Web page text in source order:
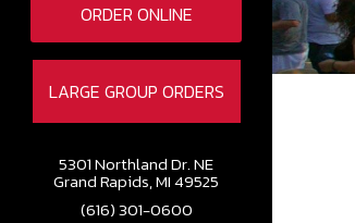
LARGE GROUP ORDERS
5301 Northland Dr. NE
Grand Rapids, MI 49525
(616) 301-0600
ORDER ONLINE